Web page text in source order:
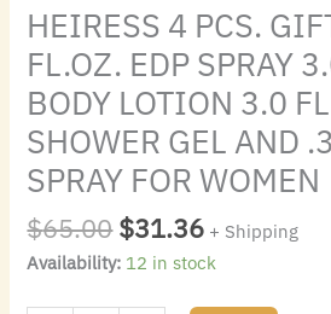
HEIRESS 4 PCS.
FL.OZ. EDP SPRAY
BODY LOTION 3.0
SHOWER GEL AND
SPRAY FOR WOMEN
$65.00$31.36 + Shipping
Availability: 12 in stock
WOMEN
quantity